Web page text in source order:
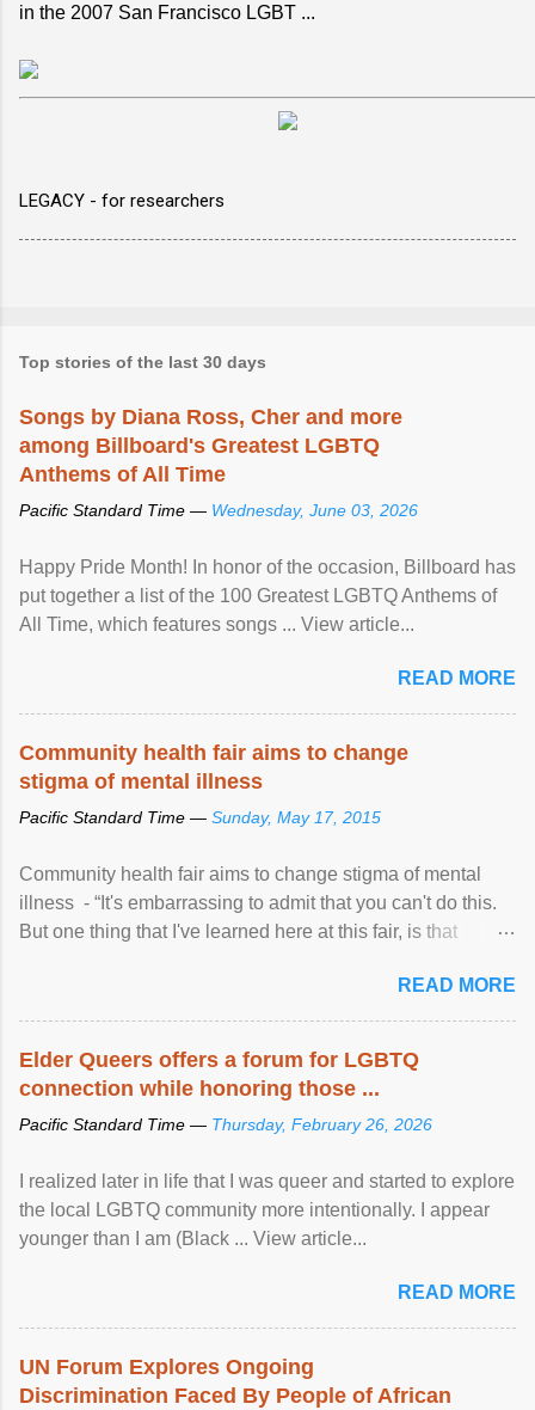
in the 2007 San Francisco LGBT ...
LEGACY - for researchers
Top stories of the last 30 days
Songs by Diana Ross, Cher and more
among Billboard's Greatest LGBTQ
Anthems of All Time
Pacific Standard Time — Wednesday, June 03, 2026
Happy Pride Month! In honor of the occasion, Billboard has
put together a list of the 100 Greatest LGBTQ Anthems of
All Time, which features songs ... View article...
READ MORE
Community health fair aims to change
stigma of mental illness
Pacific Standard Time — Sunday, May 17, 2015
Community health fair aims to change stigma of mental
illness - “It's embarrassing to admit that you can't do this.
But one thing that I've learned here at this fair, is that
READ MORE
Elder Queers offers a forum for LGBTQ
connection while honoring those ...
Pacific Standard Time — Thursday, February 26, 2026
I realized later in life that I was queer and started to explore
the local LGBTQ community more intentionally. I appear
younger than I am (Black ... View article...
READ MORE
UN Forum Explores Ongoing
Discrimination Faced By People of African